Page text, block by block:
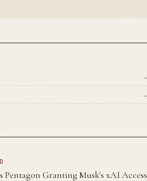
→
→
Pentagon Granting Musk's xAI Access